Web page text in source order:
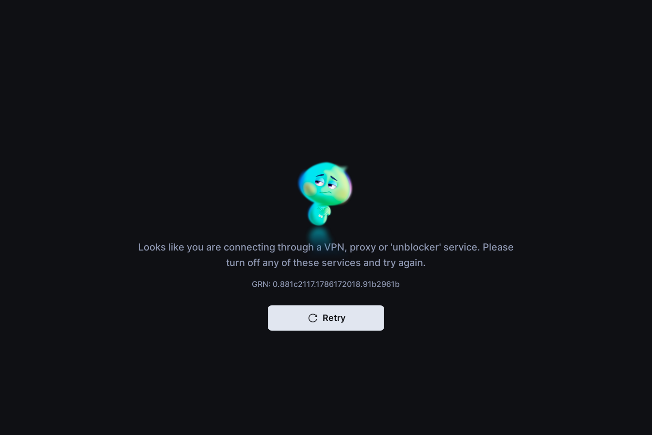
Looks like you are connecting through a VPN, proxy or 'unblocker' service. Please
turn off any of these services and try again.
GRN: 0.881c2117.1786172018.91b2961b
Retry